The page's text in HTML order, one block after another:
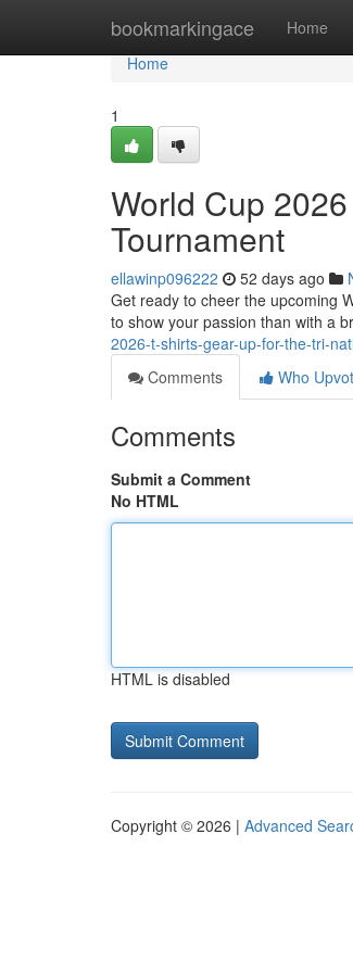
bookmarkingace Home
Home
Home
1
World Cup
Tournament
ellawinp096222 52 days ago
Get ready to cheer the upcoming
to show your passion than with a
2026-t-shirts-gear-up-for-the-tri-
Comments
Who
Comments
Submit a Comment
No HTML
HTML is disabled
Copyright © 2026 | Advanced